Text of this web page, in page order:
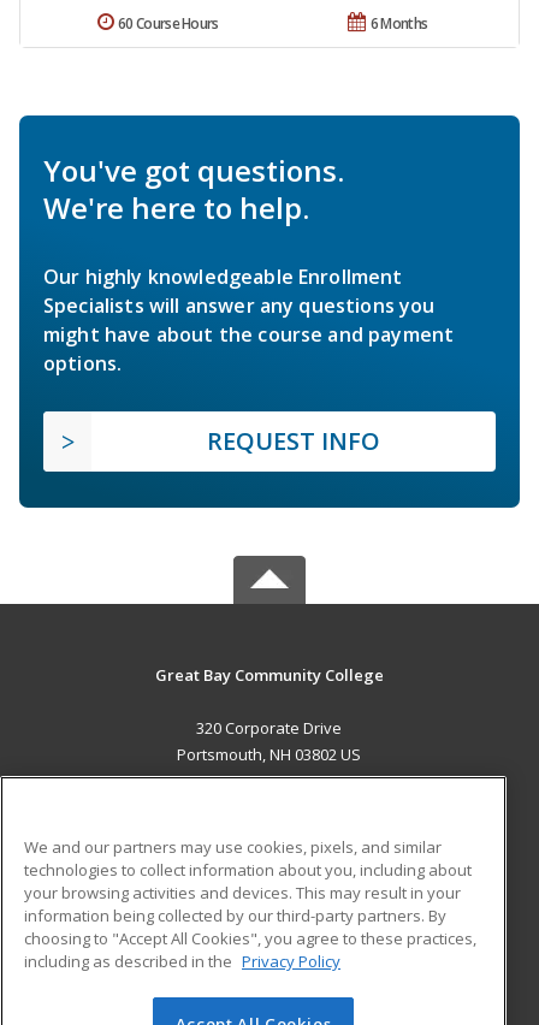
6 Months
60 Course Hours
You've got questions.
We're here to help.
Our highly knowledgeable Enrollment
Specialists will answer any questions you
might have about the course and payment
options.
REQUEST INFO
Great Bay Community College
320 Corporate Drive
Portsmouth, NH 03802 US
ADDITIONAL RESOURCES
Military
Financial Assistance
Help
Student Blog
We and our partners may use cookies, pixels, and similar
technologies to collect information about you, including about
your browsing activities and devices. This may result in your
information being collected by our third-party partners. By
choosing to "Accept All Cookies", you agree to these practices,
including as described in the Privacy Policy